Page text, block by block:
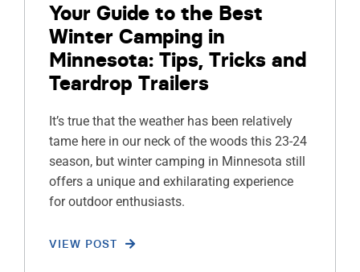
Your Guide to the Best
Winter Camping in
Minnesota: Tips, Tricks and
Teardrop Trailers
It’s true that the weather has been relatively
tame here in our neck of the woods this 23-24
season, but winter camping in Minnesota still
offers a unique and exhilarating experience
for outdoor enthusiasts.
VIEW POST